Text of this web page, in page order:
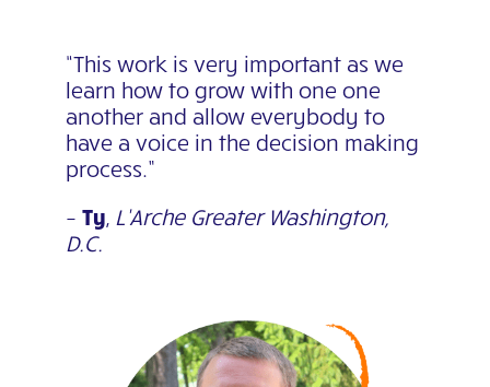
“This work is very important as we
learn how to grow with one one
another and allow everybody to
have a voice in the decision making
process.”
– Ty, L’Arche Greater Washington,
D.C.